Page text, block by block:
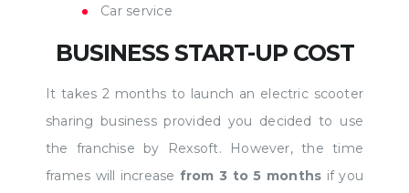
Car service
BUSINESS START-UP COST
It takes 2 months to launch an electric scooter
sharing business provided you decided to use
the franchise by Rexsoft. However, the time
frames will increase from 3 to 5 months if you